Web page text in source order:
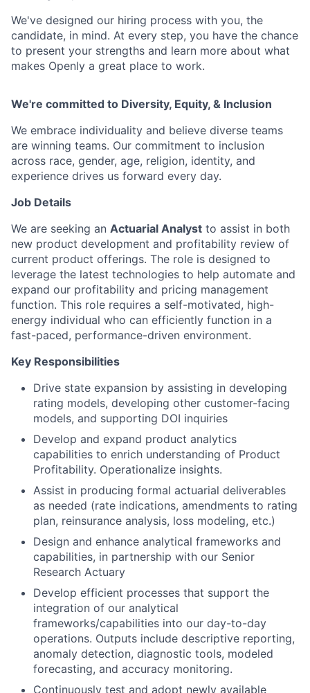
We've designed our hiring process with you, the
candidate, in mind. At every step, you have the chance
to present your strengths and learn more about what
makes Openly a great place to work.
We're committed to Diversity, Equity, & Inclusion
We embrace individuality and believe diverse teams
are winning teams. Our commitment to inclusion
across race, gender, age, religion, identity, and
experience drives us forward every day.
Job Details
We are seeking an Actuarial Analyst to assist in both
new product development and profitability review of
current product offerings. The role is designed to
leverage the latest technologies to help automate and
expand our profitability and pricing management
function. This role requires a self-motivated, high-
energy individual who can efficiently function in a
fast-paced, performance-driven environment.
Key Responsibilities
Drive state expansion by assisting in developing
rating models, developing other customer-facing
models, and supporting DOI inquiries
Develop and expand product analytics
capabilities to enrich understanding of Product
Profitability. Operationalize insights.
Assist in producing formal actuarial deliverables
as needed (rate indications, amendments to rating
plan, reinsurance analysis, loss modeling, etc.)
Design and enhance analytical frameworks and
capabilities, in partnership with our Senior
Research Actuary
Develop efficient processes that support the
integration of our analytical
frameworks/capabilities into our day-to-day
operations. Outputs include descriptive reporting,
anomaly detection, diagnostic tools, modeled
forecasting, and accuracy monitoring.
Continuously test and adopt newly available